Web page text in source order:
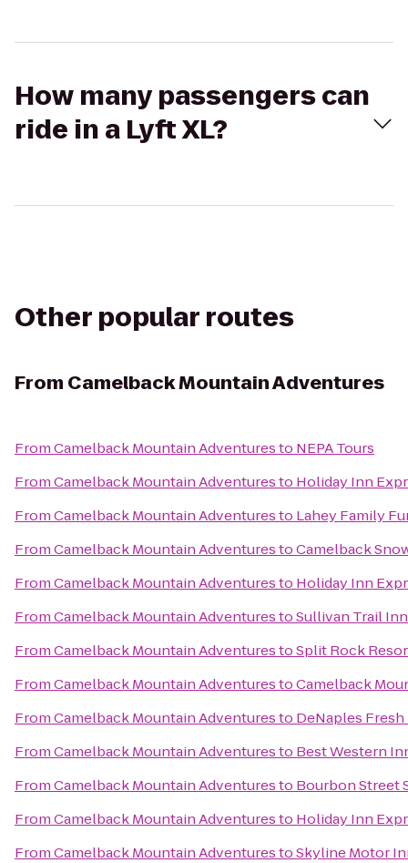
How many passengers can
ride in a Lyft XL?
Other popular routes
From Camelback Mountain Adventures
FromCamelback Mountain Adventuresto NEPA Tours
FromCamelback Mountain Adventuresto Holiday Inn
FromCamelback Mountain Adventuresto Lahey Family
FromCamelback Mountain AdventurestoCamelback
FromCamelback Mountain Adventuresto Holiday Inn
FromCamelback Mountain AdventurestoSullivan Trail
FromCamelback Mountain AdventurestoSplit Rock
FromCamelback Mountain AdventurestoCamelback
FromCamelback Mountain Adventuresto DeNaples
FromCamelback Mountain Adventuresto Best Western
FromCamelback Mountain Adventuresto Bourbon Street
FromCamelback Mountain Adventuresto Holiday Inn
FromCamelback Mountain AdventurestoSkyline Motor